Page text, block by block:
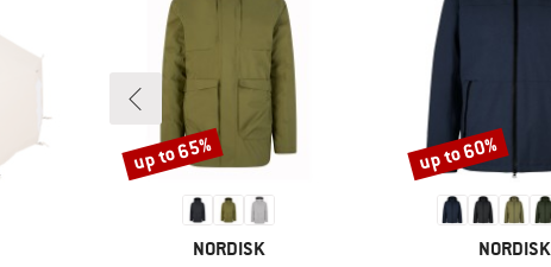
BRAND
NORDISK
Discount
up to 65%
BRAND
NORDISK
Discount
up to 60%